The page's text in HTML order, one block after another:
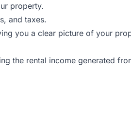
property.
and taxes.
you a clear picture of your
the rental income generated